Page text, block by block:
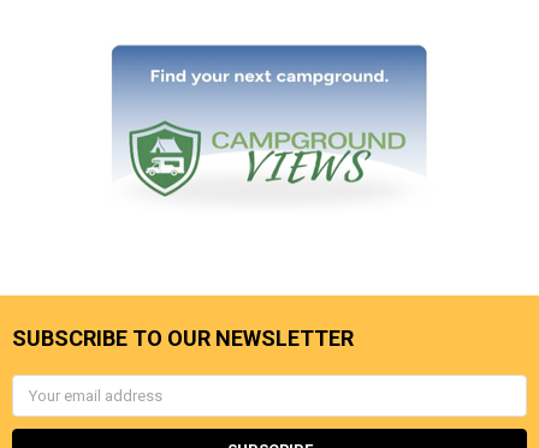
SUBSCRIBE TO OUR NEWSLETTER
Email
Address